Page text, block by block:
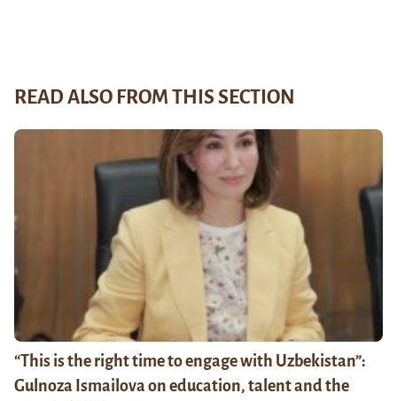
READ ALSO FROM THIS SECTION
“This is the right time to engage with Uzbekistan”:
Gulnoza Ismailova on education, talent and the